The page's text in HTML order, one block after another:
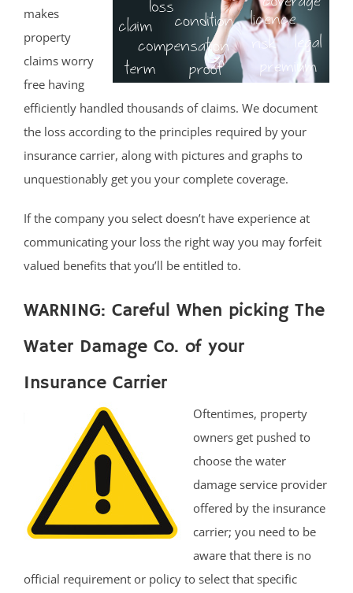
makes
property
claims worry
free having
efficiently handled thousands of claims. We document
the loss according to the principles required by your
insurance carrier, along with pictures and graphs to
unquestionably get you your complete coverage.
If the company you select doesn’t have experience at
communicating your loss the right way you may forfeit
valued benefits that you’ll be entitled to.
WARNING: Careful When picking The
Water Damage Co. of your
Insurance Carrier
Oftentimes, property
owners get pushed to
choose the water
damage service provider
offered by the insurance
carrier; you need to be
aware that there is no
official requirement or policy to select that specific